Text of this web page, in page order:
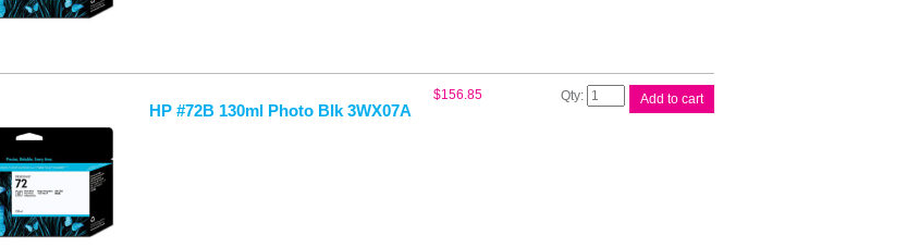
HP #72B 130ml Photo Blk 3WX07A
$156.85
HP
Add to cart